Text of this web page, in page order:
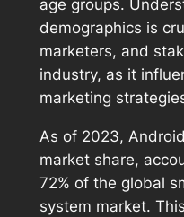
age groups.
demographics is
marketers, and
industry, as it
marketing
As of 2023,
market share,
72% of the global
system market.